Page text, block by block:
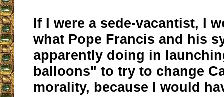
If I were a sede-vacantist, I
what Pope Francis and his
apparently doing in
balloons" to try to change
morality, because I would